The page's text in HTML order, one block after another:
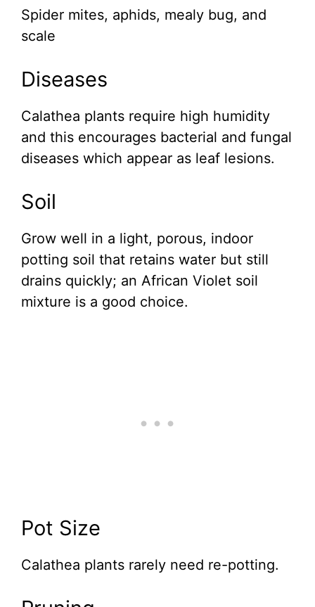
Spider mites, aphids, mealy bug, and
scale
Diseases
Calathea plants require high humidity
and this encourages bacterial and fungal
diseases which appear as leaf lesions.
Soil
Grow well in a light, porous, indoor
potting soil that retains water but still
drains quickly; an African Violet soil
mixture is a good choice.
Pot Size
Calathea plants rarely need re-potting.